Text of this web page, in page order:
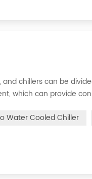
chillers can be
which can provide
Water Cooled Chiller